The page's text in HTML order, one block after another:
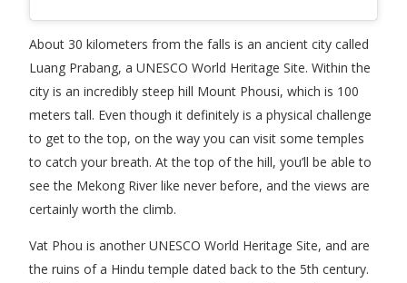
About 30 kilometers from the falls is an ancient city called
Luang Prabang, a UNESCO World Heritage Site. Within the
city is an incredibly steep hill Mount Phousi, which is 100
meters tall. Even though it definitely is a physical challenge
to get to the top, on the way you can visit some temples
to catch your breath. At the top of the hill, you’ll be able to
see the Mekong River like never before, and the views are
certainly worth the climb.
Vat Phou is another UNESCO World Heritage Site, and are
the ruins of a Hindu temple dated back to the 5th century.